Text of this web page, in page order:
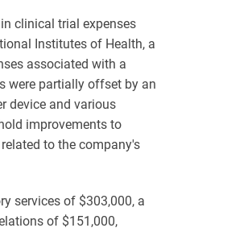
clinical trial expenses
Institutes of Health, a
associated with a
were partially offset by an
device and various
improvements to
to the company's
services of $303,000, a
of $151,000,